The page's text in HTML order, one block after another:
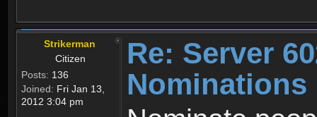
Strikerman
Citizen
Posts: 136
Joined: Fri Jan 13,
2012 3:04 pm
Re: Server
Nominations